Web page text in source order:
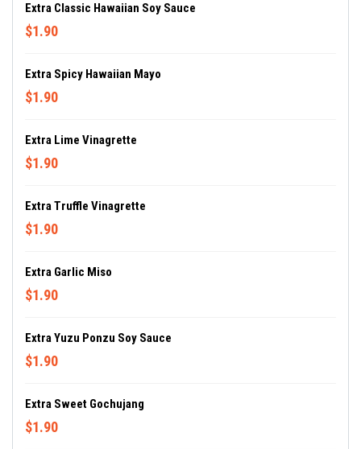
Extra Classic Hawaiian Soy Sauce
$1.90
Extra Spicy Hawaiian Mayo
$1.90
Extra Lime Vinagrette
$1.90
Extra Truffle Vinagrette
$1.90
Extra Garlic Miso
$1.90
Extra Yuzu Ponzu Soy Sauce
$1.90
Extra Sweet Gochujang
$1.90